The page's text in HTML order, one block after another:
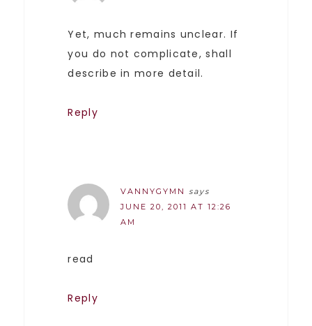
Yet, much remains unclear. If
you do not complicate, shall
describe in more detail.
Reply
VANNYGYMN
says
JUNE 20, 2011 AT 12:26
AM
read
Reply